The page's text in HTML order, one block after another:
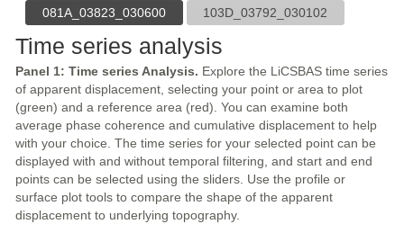
081A_03823_030600 103D_03792_030102
Time series analysis
Panel 1: Time series Analysis. Explore the LiCSBAS time series
of apparent displacement, selecting your point or area to plot
(green) and a reference area (red). You can examine both
average phase coherence and cumulative displacement to help
with your choice. The time series for your selected point can be
displayed with and without temporal filtering, and start and end
points can be selected using the sliders. Use the profile or
surface plot tools to compare the shape of the apparent
displacement to underlying topography.